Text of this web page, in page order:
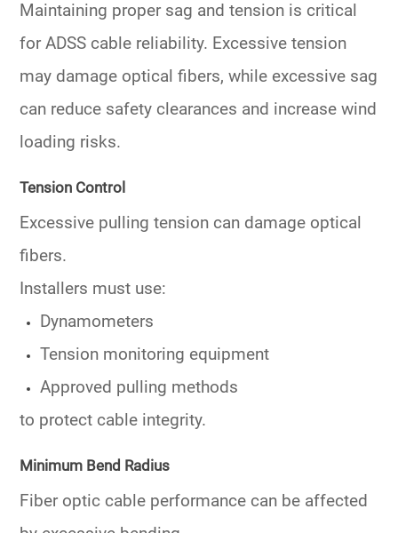
Maintaining proper sag and tension is critical
for ADSS cable reliability. Excessive tension
may damage optical fibers, while excessive sag
can reduce safety clearances and increase wind
loading risks.
Tension Control
Excessive pulling tension can damage optical
fibers.
Installers must use:
Dynamometers
Tension monitoring equipment
Approved pulling methods
to protect cable integrity.
Minimum Bend Radius
Fiber optic cable performance can be affected